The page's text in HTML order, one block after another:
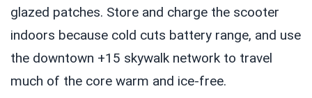
glazed patches. Store and charge the scooter
indoors because cold cuts battery range, and use
the downtown +15 skywalk network to travel
much of the core warm and ice-free.